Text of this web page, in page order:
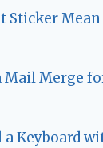
Sticker
Mail Merge
a Keyboard